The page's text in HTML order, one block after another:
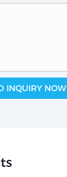
INQUIRY NOW